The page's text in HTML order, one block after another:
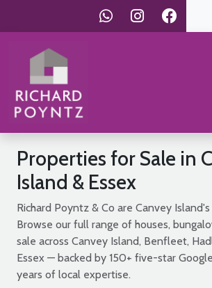
Properties for Sale in
Island & Essex
Richard Poyntz & Co are Canvey
Browse our full range of houses,
sale across Canvey Island, Benfleet,
Essex — backed by 150+ five-star
years of local expertise.